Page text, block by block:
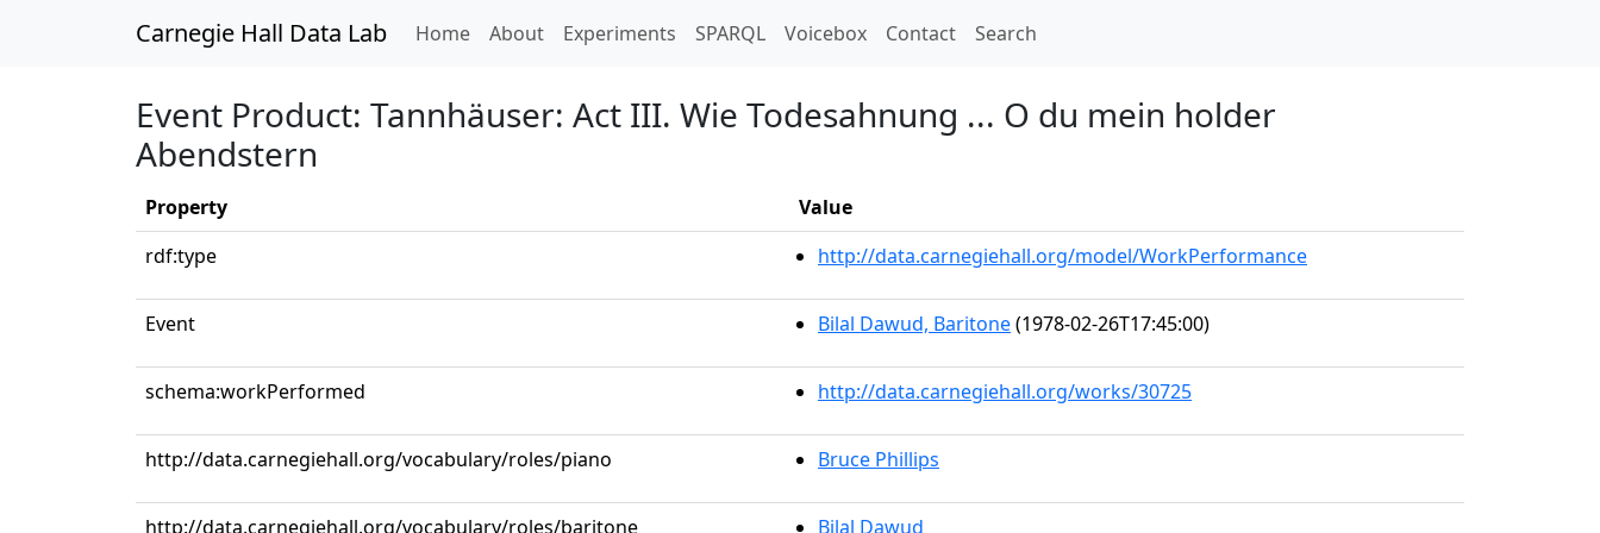
Carnegie Hall Data Lab Home(current)
About Experiments SPARQL Voicebox Contact Search
Event Product: Tannhäuser: Act III. Wie Todesahnung ... O du mein holder
Abendstern
Property
Value
rdf:type
http://data.carnegiehall.org/model/WorkPerformance
Event Bilal Dawud, Baritone(1978-02-26T17:45:00)
schema:workPerformed http://data.carnegiehall.org/works/30725
http://data.carnegiehall.org/vocabulary/roles/piano Bruce Phillips
http://data.carnegiehall.org/vocabulary/roles/baritone Bilal Dawud